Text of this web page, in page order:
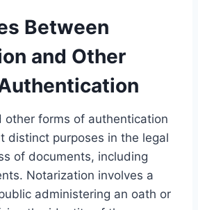
Between
and Other
other forms of authentication
distinct purposes in the legal
of documents, including
Notarization involves a
administering an oath or